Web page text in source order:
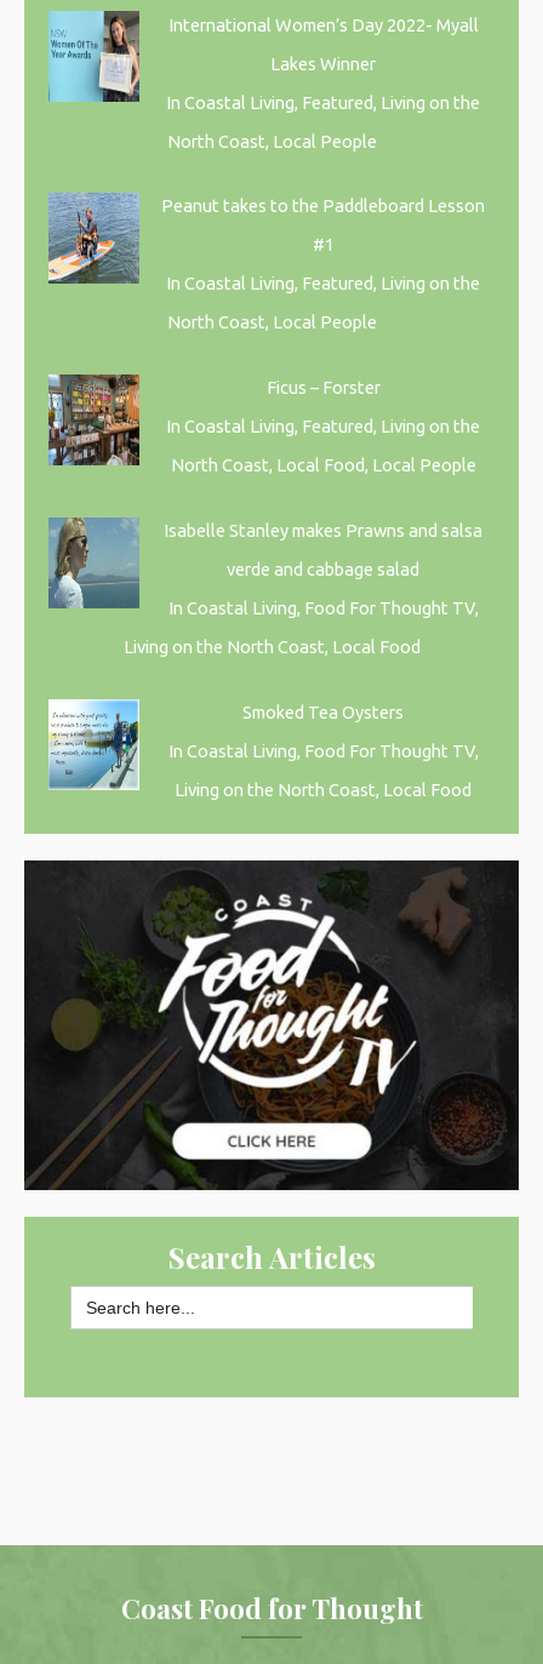
International Women’s Day 2022- Myall
Lakes Winner
In Coastal Living, Featured, Living on the
North Coast, Local People
Peanut takes to the Paddleboard Lesson
#1
In Coastal Living, Featured, Living on the
North Coast, Local People
Ficus – Forster
In Coastal Living, Featured, Living on the
North Coast, Local Food, Local People
Isabelle Stanley makes Prawns and salsa
verde and cabbage salad
In Coastal Living, Food For Thought TV,
Living on the North Coast, Local Food
Smoked Tea Oysters
In Coastal Living, Food For Thought TV,
Living on the North Coast, Local Food
Search Articles
Search
for:
SEARCH BUTTON
Coast Food for Thought